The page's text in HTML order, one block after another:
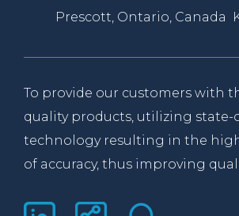
Prescott, Ontario, Canada
To provide our customers with
quality products, utilizing state-
technology resulting in the
of accuracy, thus improving